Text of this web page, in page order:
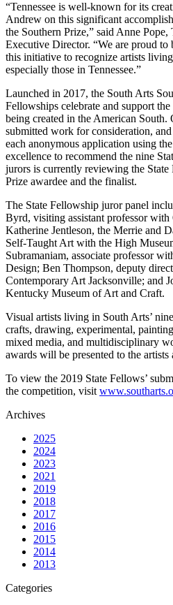
“Tennessee is well-known for its
Andrew on this significant
the Southern Prize,” said Anne
Executive Director. “We are proud
this initiative to recognize artists
especially those in Tennessee.”
Launched in 2017, the South Arts
Fellowships celebrate and support
being created in the American South.
submitted work for consideration,
each anonymous application using
excellence to recommend the nine
jurors is currently reviewing the State
Prize awardee and the finalist.
The State Fellowship juror panel
Byrd, visiting assistant professor
Katherine Jentleson, the Merrie and
Self-Taught Art with the High
Subramaniam, associate professor
Design; Ben Thompson, deputy
Contemporary Art Jacksonville; and
Kentucky Museum of Art and Craft.
Visual artists living in South Arts’
crafts, drawing, experimental,
mixed media, and multidisciplinary
awards will be presented to the artists
To view the 2019 State Fellows’
the competition, visit
Archives
2025
2024
2023
2021
2019
2018
2017
2016
2015
2014
2013
Categories